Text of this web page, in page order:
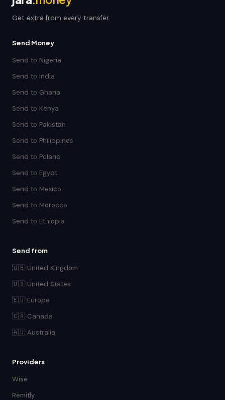
Get extra from every transfer.
Send Money
Send to Nigeria
Send to India
Send to Ghana
Send to Kenya
Send to Pakistan
Send to Philippines
Send to Poland
Send to Egypt
Send to Mexico
Send to Morocco
Send to Ethiopia
Send from
🇬🇧 United Kingdom
🇺🇸 United States
🇪🇺 Europe
🇨🇦 Canada
🇦🇺 Australia
Providers
Wise
Remitly